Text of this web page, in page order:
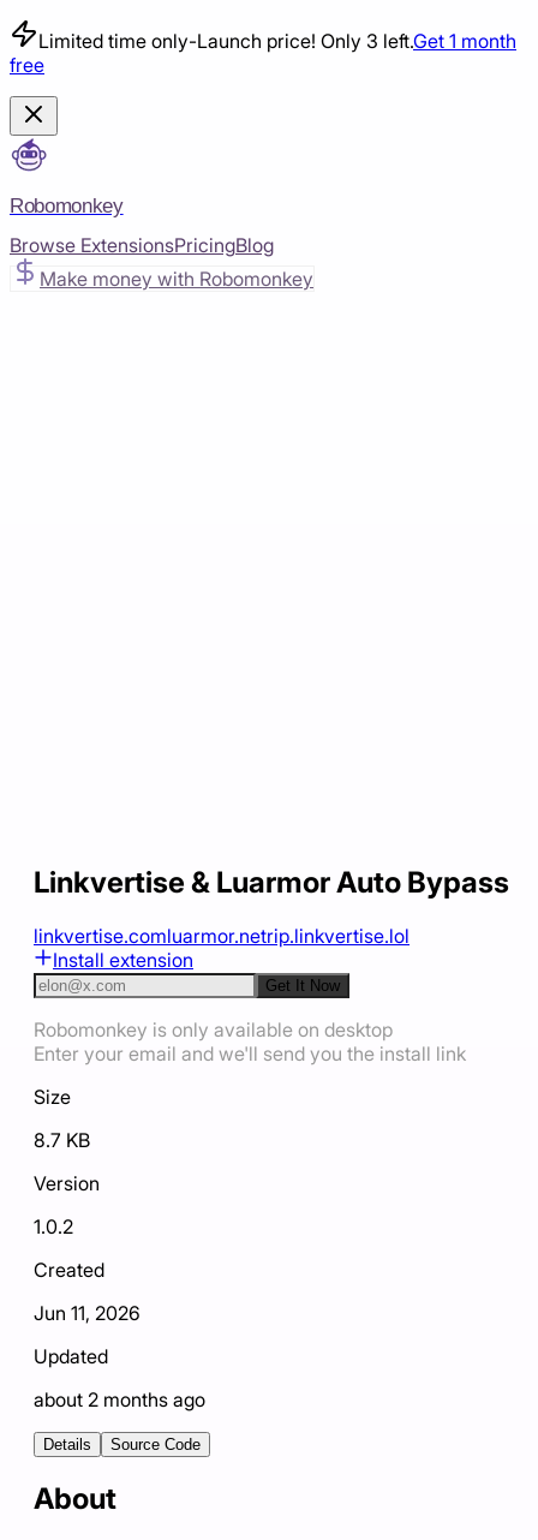
Limited time only-Launch price! Only 3 left.Get 1 month
free
Robomonkey
Browse ExtensionsPricingBlog
Make money with Robomonkey
Linkvertise & Luarmor Auto Bypass
linkvertise.comluarmor.netrip.linkvertise.lol
Install extension
Get It Now
Robomonkey is only available on desktop
Enter your email and we'll send you the install link
Size
8.7 KB
Version
1.0.2
Created
Jun 11, 2026
Updated
about 2 months ago
Details Source Code
About